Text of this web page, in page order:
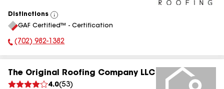
Distinctions
View
All
GAF Certified™ - Certification
Phone Number:
(702) 982-1382
The Original Roofing Company LLC
4.0(53)